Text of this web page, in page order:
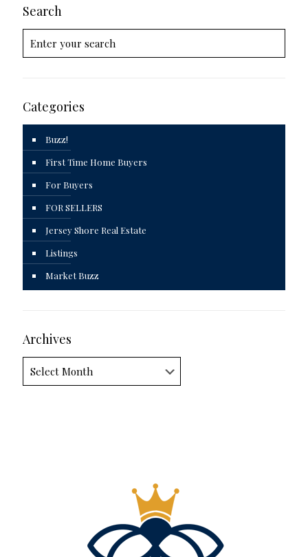
Search
Categories
Buzz!
First Time Home Buyers
For Buyers
FOR SELLERS
Jersey Shore Real Estate
Listings
Market Buzz
Archives